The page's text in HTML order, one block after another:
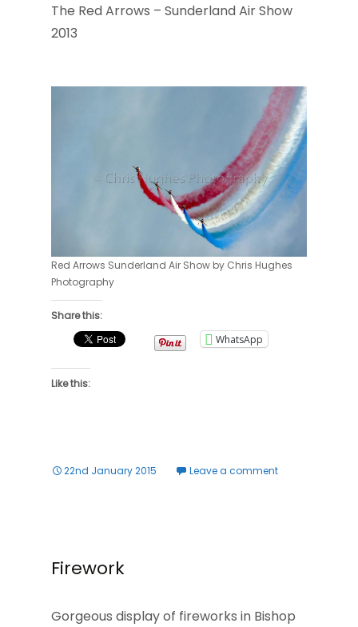
The Red Arrows – Sunderland Air Show
2013
Red Arrows Sunderland Air Show by Chris Hughes
Photography
Share this:
WhatsApp
Like this:
22nd January 2015 Leave a comment
Firework
Gorgeous display of fireworks in Bishop